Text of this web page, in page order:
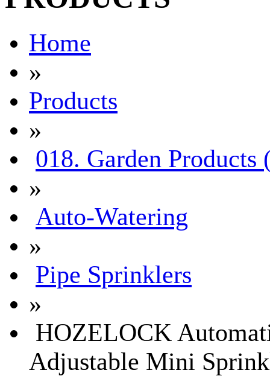
Home
»
Products
»
018. Garden Products
»
Auto-Watering
»
Pipe Sprinklers
»
HOZELOCK
Adjustable Mini